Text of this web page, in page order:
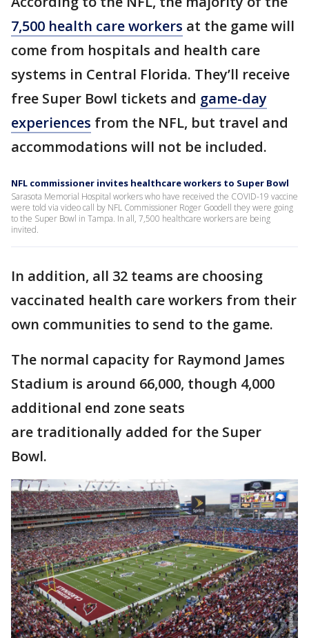
7,500 health care workers at the game will
come from hospitals and health care
systems in Central Florida. They’ll receive
free Super Bowl tickets and game-day
experiences from the NFL, but travel and
accommodations will not be included.
NFL commissioner invites healthcare workers to Super Bowl
Sarasota Memorial Hospital workers who have received the COVID-19 vaccine
were told via video call by NFL Commissioner Roger Goodell they were going
to the Super Bowl in Tampa. In all, 7,500 healthcare workers are being
invited.
In addition, all 32 teams are choosing
vaccinated health care workers from their
own communities to send to the game.
The normal capacity for Raymond James
Stadium is around 66,000, though 4,000
additional end zone seats
are traditionally added for the Super
Bowl.